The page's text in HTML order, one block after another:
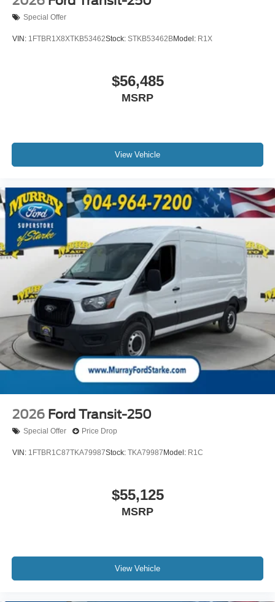
Special Offer
VIN: 1FTBR1X8XTKB53462Stock: STKB53462BModel: R1X
$56,485
MSRP
View Vehicle
2026 Ford Transit-250
Special Offer Price Drop
VIN: 1FTBR1C87TKA79987Stock: TKA79987 Model: R1C
$55,125
MSRP
View Vehicle